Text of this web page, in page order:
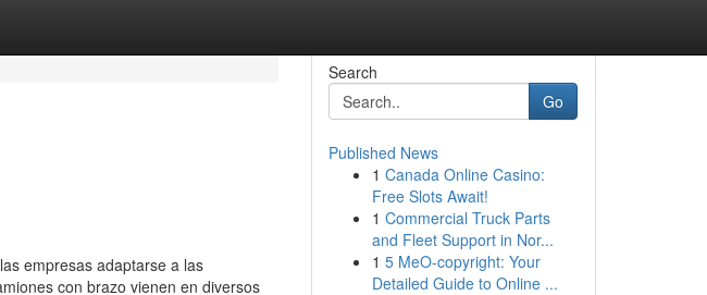
empresas adaptarse a las
con brazo vienen en diversos
Search
Go
Published News
1 Canada Online Casino:
Free Slots Await!
1 Commercial Truck Parts
and Fleet Support in Nor...
1 5 MeO-copyright: Your
Detailed Guide to Online ...